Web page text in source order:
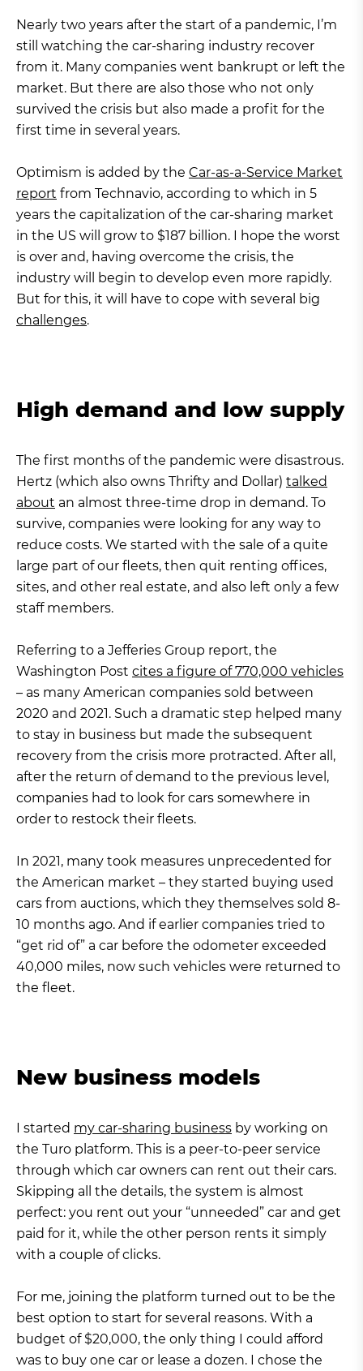
Nearly two years after the start of a pandemic, I’m
still watching the car-sharing industry recover
from it. Many companies went bankrupt or left the
market. But there are also those who not only
survived the crisis but also made a profit for the
first time in several years.
Optimism is added by the Car-as-a-Service Market
report from Technavio, according to which in 5
years the capitalization of the car-sharing market
in the US will grow to $187 billion. I hope the worst
is over and, having overcome the crisis, the
industry will begin to develop even more rapidly.
But for this, it will have to cope with several big
challenges.
High demand and low supply
The first months of the pandemic were disastrous.
Hertz (which also owns Thrifty and Dollar) talked
about an almost three-time drop in demand. To
survive, companies were looking for any way to
reduce costs. We started with the sale of a quite
large part of our fleets, then quit renting offices,
sites, and other real estate, and also left only a few
staff members.
Referring to a Jefferies Group report, the
Washington Post cites a figure of 770,000 vehicles
– as many American companies sold between
2020 and 2021. Such a dramatic step helped many
to stay in business but made the subsequent
recovery from the crisis more protracted. After all,
after the return of demand to the previous level,
companies had to look for cars somewhere in
order to restock their fleets.
In 2021, many took measures unprecedented for
the American market – they started buying used
cars from auctions, which they themselves sold 8-
10 months ago. And if earlier companies tried to
“get rid of” a car before the odometer exceeded
40,000 miles, now such vehicles were returned to
the fleet.
New business models
I started my car-sharing business by working on
the Turo platform. This is a peer-to-peer service
through which car owners can rent out their cars.
Skipping all the details, the system is almost
perfect: you rent out your “unneeded” car and get
paid for it, while the other person rents it simply
with a couple of clicks.
For me, joining the platform turned out to be the
best option to start for several reasons. With a
budget of $20,000, the only thing I could afford
was to buy one car or lease a dozen. I chose the